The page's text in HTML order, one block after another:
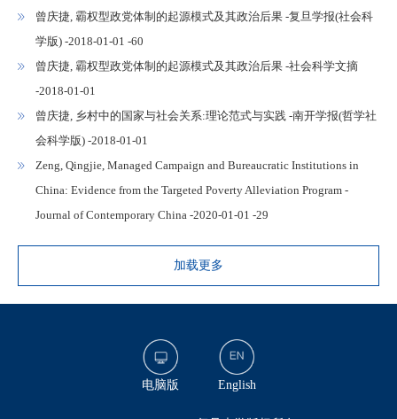
曾庆捷, 霸权型政党体制的起源模式及其政治后果 -复旦学报(社会科
学版) -2018-01-01 -60
曾庆捷, 霸权型政党体制的起源模式及其政治后果 -社会科学文摘
-2018-01-01
曾庆捷, 乡村中的国家与社会关系:理论范式与实践 -南开学报(哲学社
会科学版) -2018-01-01
Zeng, Qingjie, Managed Campaign and Bureaucratic Institutions in
China: Evidence from the Targeted Poverty Alleviation Program -
Journal of Contemporary China -2020-01-01 -29
加载更多
电脑版 English